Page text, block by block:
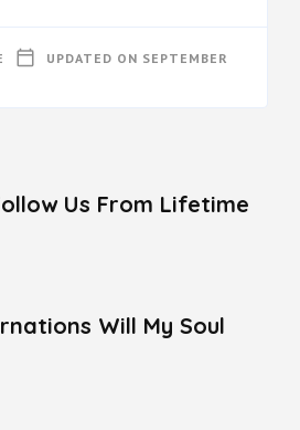
UPDATED ON SEPTEMBER
Us From Lifetime
Will My Soul